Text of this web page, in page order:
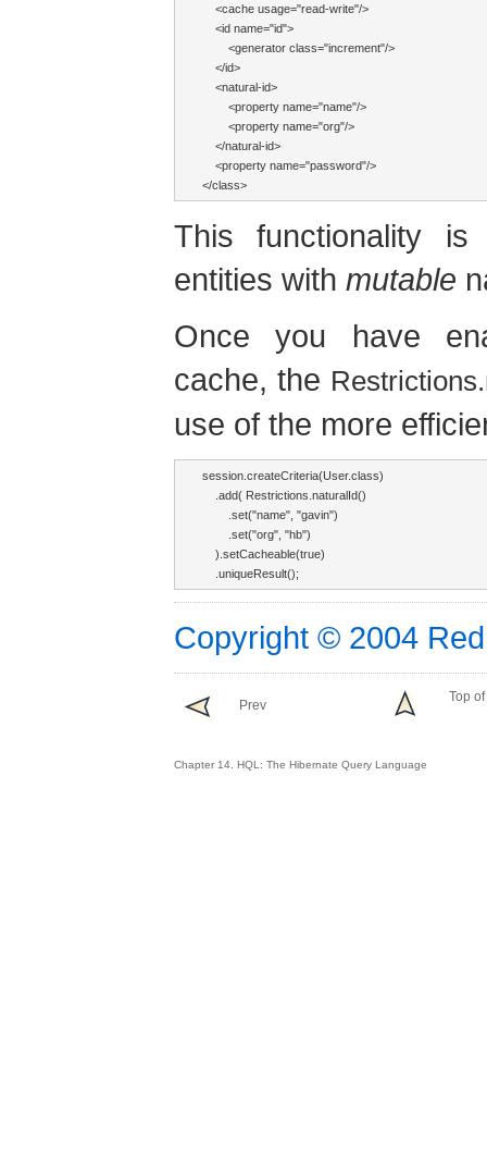
    <cache usage="read-write"/>
    <id name="id">
        <generator class="increment"/>
    </id>
    <natural-id>
        <property name="name"/>
        <property name="org"/>
    </natural-id>
    <property name="password"/>
</class>
This functionality
entities with mutable
Once you have
cache, the
use of the more
session.createCriteria(User.class)
    .add( Restrictions.naturalId()
        .set("name", "gavin")
        .set("org", "hb")
    ).setCacheable(true)
    .uniqueResult();
Copyright © 2004
Prev
Chapter 14. HQL: The Hibernate Query Language
Top